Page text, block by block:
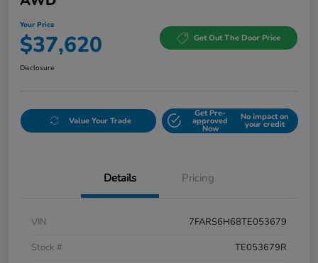
Your Price
$37,620 Get Out The Door Price
Disclosure
Value Your Trade
Get Pre-
approved
Now
No impact on
your credit
Details Pricing
VIN
7FARS6H68TE053679
Stock #
TE053679R